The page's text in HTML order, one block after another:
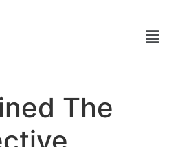
The